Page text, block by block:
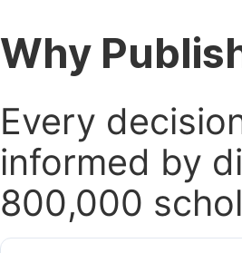
Why
Every
informed by
800,000